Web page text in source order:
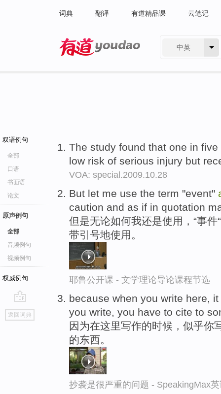
词典 翻译 有道精品课 云笔记
中英
双语例句
全部
口语
书面语
论文
原声例句
全部
音频例句
视频例句
权威例句
go
top
返回词典
The study found that one in
low risk of serious injury but
VOA: special.2009.10.28
But let me use the term "event"
caution and as if in quotation
但是无论如何我还是使用，“事
带引号地使用。
耶鲁公开课 - 文学理论导论课程节选
because when you write here,
you write, you have to cite to
因为在这里写作的时候，似乎你
的东西。
抄袭是很严重的问题 - SpeakingMax